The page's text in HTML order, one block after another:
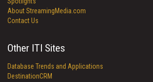
About StreamingMedia.com
Contact Us
Other ITI Sites
Database Trends and Applications
DestinationCRM